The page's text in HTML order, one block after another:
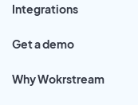
Integrations
Get a demo
Why Wokrstream